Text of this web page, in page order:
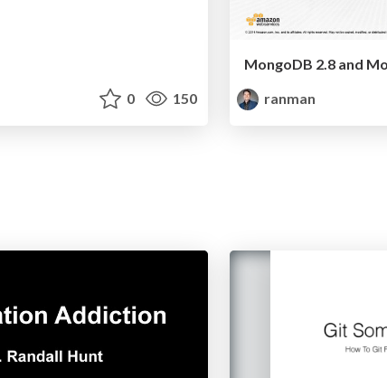
0 150
MongoDB 2.8 and
ranman